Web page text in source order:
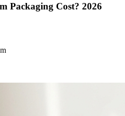
Packaging Cost? 2026